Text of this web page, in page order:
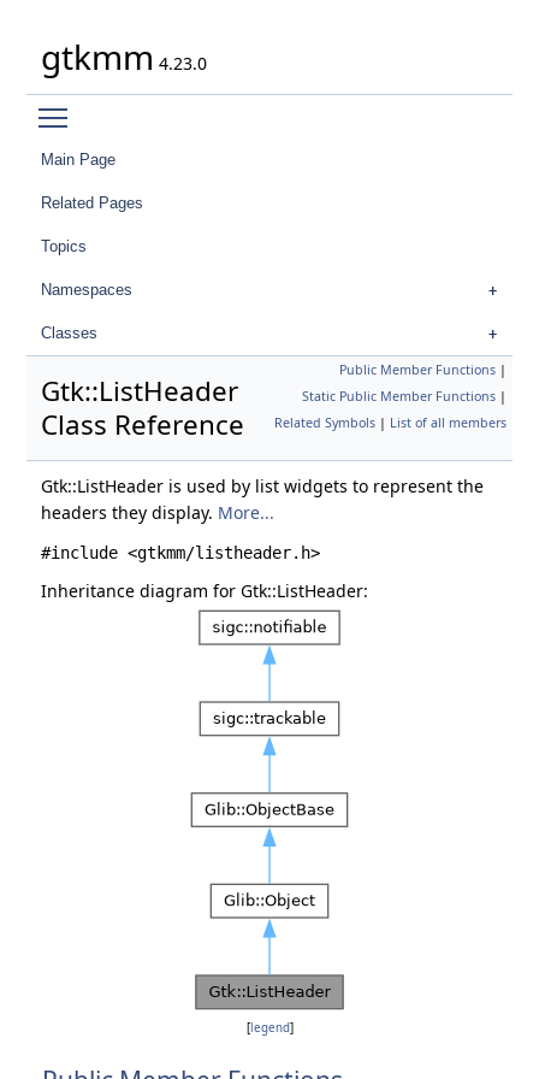
gtkmm 4.23.0
Main Page
Related Pages
Topics
Namespaces
Classes
Public Member Functions |
Static Public Member Functions |
Related Symbols | List of all members
Gtk::ListHeader
Class Reference
Gtk::ListHeader is used by list widgets to represent the
headers they display. More...
#include <gtkmm/listheader.h>
Inheritance diagram for Gtk::ListHeader:
[legend]